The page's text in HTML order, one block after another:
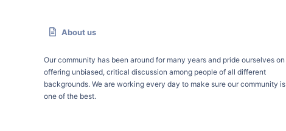
About us
Our community has been around for many years and pride ourselves on
offering unbiased, critical discussion among people of all different
backgrounds. We are working every day to make sure our community is
one of the best.